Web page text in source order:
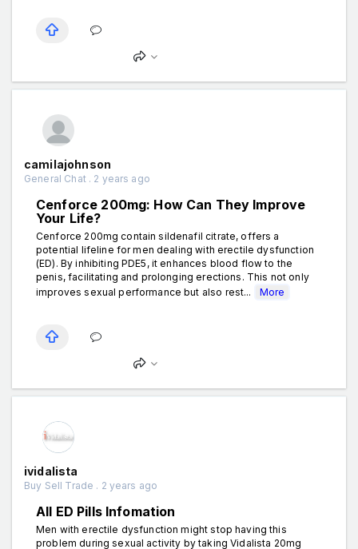
camilajohnson
General Chat . 2 years ago
Cenforce 200mg: How Can They Improve
Your Life?
Cenforce 200mg contain sildenafil citrate, offers a
potential lifeline for men dealing with erectile dysfunction
(ED). By inhibiting PDE5, it enhances blood flow to the
penis, facilitating and prolonging erections. This not only
improves sexual performance but also rest...
More
ividalista
Buy Sell Trade . 2 years ago
All ED Pills Infomation
Men with erectile dysfunction might stop having this
problem during sexual activity by taking Vidalista 20mg